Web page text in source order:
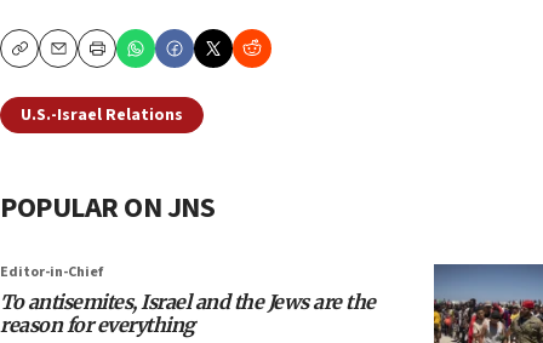
CopyEmailPrint
U.S.-Israel Relations
POPULAR ON JNS
Editor-in-Chief
To antisemites, Israel and the Jews are the
reason for everything